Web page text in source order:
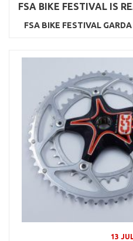
FSA BIKE FESTIVAL IS
FSA BIKE FESTIVAL
13